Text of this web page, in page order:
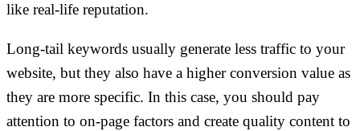
like real-life reputation.
Long-tail keywords usually generate less traffic to your
website, but they also have a higher conversion value as
they are more specific. In this case, you should pay
attention to on-page factors and create quality content to